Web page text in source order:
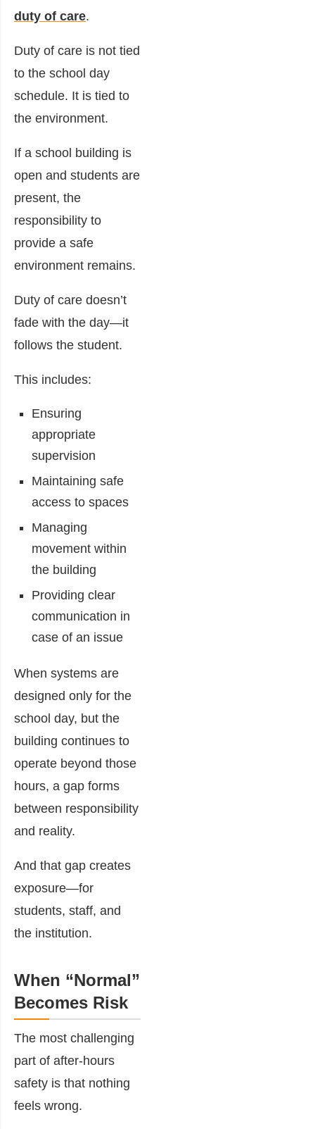
duty of care.
Duty of care is not tied
to the school day
schedule. It is tied to
the environment.
If a school building is
open and students are
present, the
responsibility to
provide a safe
environment remains.
Duty of care doesn’t
fade with the day—it
follows the student.
This includes:
Ensuring
appropriate
supervision
Maintaining safe
access to spaces
Managing
movement within
the building
Providing clear
communication in
case of an issue
When systems are
designed only for the
school day, but the
building continues to
operate beyond those
hours, a gap forms
between responsibility
and reality.
And that gap creates
exposure—for
students, staff, and
the institution.
When “Normal”
Becomes Risk
The most challenging
part of after-hours
safety is that nothing
feels wrong.